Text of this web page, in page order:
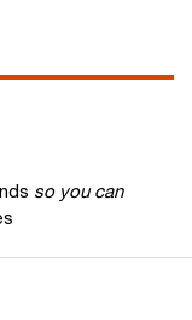
so you can